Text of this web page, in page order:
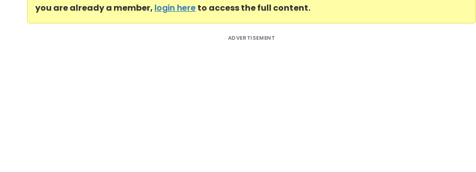
you are already a member, login hereto access the full content.
ADVERTISEMENT